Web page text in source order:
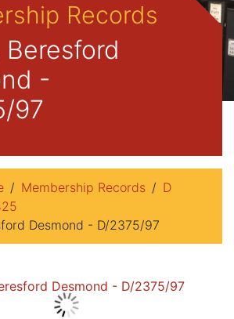
Records
Beresford
-
97
Membership Records
D
Desmond - D/2375/97